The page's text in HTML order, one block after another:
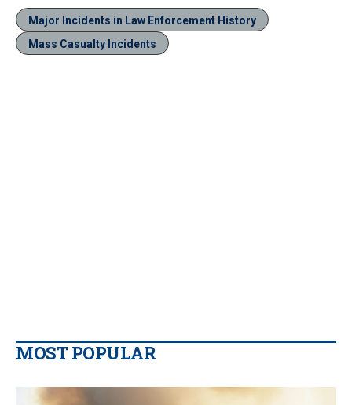
Major Incidents in Law Enforcement History
Mass Casualty Incidents
MOST POPULAR